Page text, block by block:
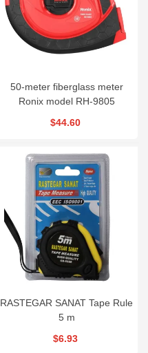
50-meter fiberglass meter
Ronix model RH-9805
$44.60
RASTEGAR SANAT Tape Rule
5 m
$6.93